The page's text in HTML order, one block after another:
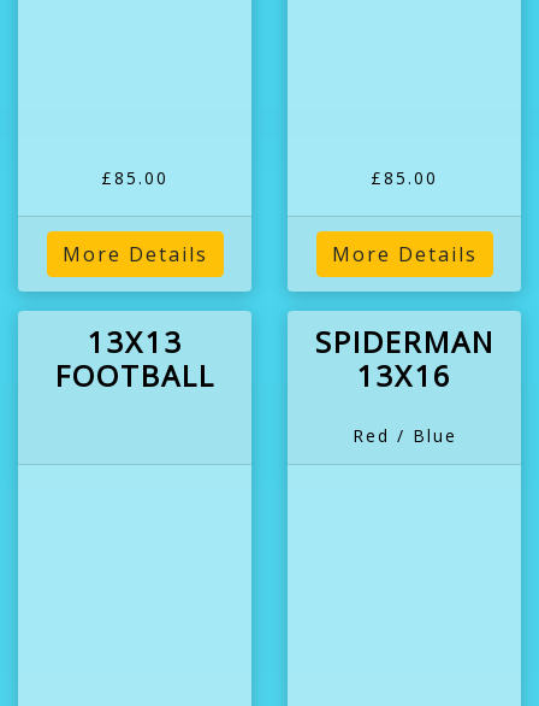
£85.00
More Details
£85.00
More Details
13X13
FOOTBALL
SPIDERMAN
13X16
Red / Blue